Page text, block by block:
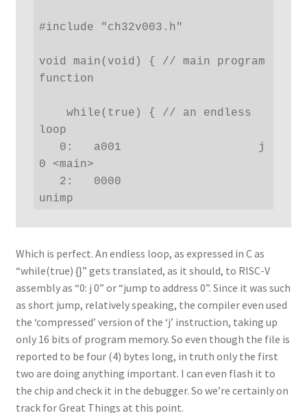
#include "ch32v003.h"
void main(void) { // main program
function
    while(true) { // an endless
loop
0 <main>
unimp
Which is perfect. An endless loop, as expressed in C as
“while(true) {}” gets translated, as it should, to RISC-V
assembly as “0: j 0” or “jump to address 0”. Since it was such
as short jump, relatively speaking, the compiler even used
the ‘compressed’ version of the ‘j’ instruction, taking up
only 16 bits of program memory. So even though the file is
reported to be four (4) bytes long, in truth only the first
two are doing anything important. I can even flash it to
the chip and check it in the debugger. So we’re certainly on
track for Great Things at this point.